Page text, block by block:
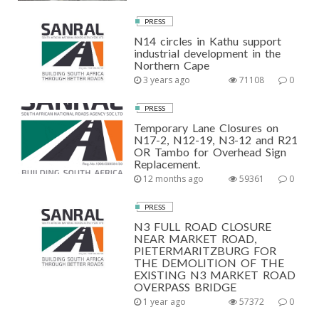
PRESS
N14 circles in Kathu support
industrial development in the
Northern Cape
3 years ago 0
71108
PRESS
Temporary Lane Closures on
N17-2, N12-19, N3-12 and R21
OR Tambo for Overhead Sign
Replacement.
12 months ago 0
59361
PRESS
N3 FULL ROAD CLOSURE
NEAR MARKET ROAD,
PIETERMARITZBURG FOR
THE DEMOLITION OF THE
EXISTING N3 MARKET ROAD
OVERPASS BRIDGE
1 year ago 0
57372